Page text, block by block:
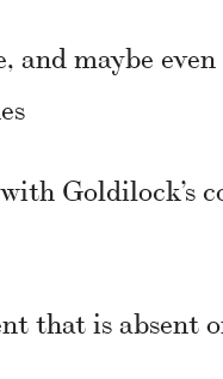
and maybe
Goldilock’s
that is absent